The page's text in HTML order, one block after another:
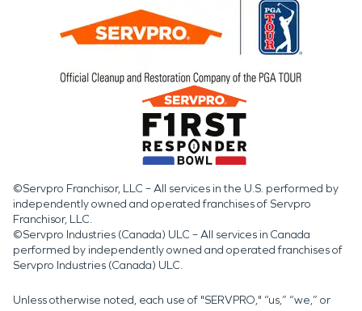
©Servpro Franchisor, LLC – All services in the U.S. performed by
independently owned and operated franchises of Servpro
Franchisor, LLC.
©Servpro Industries (Canada) ULC – All services in Canada
performed by independently owned and operated franchises of
Servpro Industries (Canada) ULC.
Unless otherwise noted, each use of "SERVPRO," “us,” “we,” or